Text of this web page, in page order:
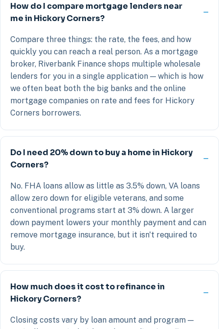
How do I compare mortgage lenders near
me in Hickory Corners?
Compare three things: the rate, the fees, and how
quickly you can reach a real person. As a mortgage
broker, Riverbank Finance shops multiple wholesale
lenders for you in a single application — which is how
we often beat both the big banks and the online
mortgage companies on rate and fees for Hickory
Corners borrowers.
Do I need 20% down to buy a home in Hickory
Corners?
No. FHA loans allow as little as 3.5% down, VA loans
allow zero down for eligible veterans, and some
conventional programs start at 3% down. A larger
down payment lowers your monthly payment and can
remove mortgage insurance, but it isn't required to
buy.
How much does it cost to refinance in
Hickory Corners?
Closing costs vary by loan amount and program —